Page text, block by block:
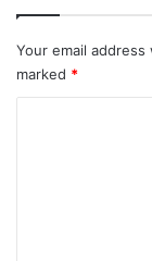
Your email
marked *